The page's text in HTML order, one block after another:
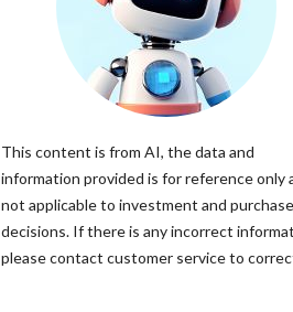
This content is from AI, the data and
information provided is for reference only
not applicable to investment and purchase
decisions. If there is any incorrect
please contact customer service to